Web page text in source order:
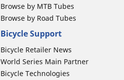
Browse by MTB Tubes
Browse by Road Tubes
Bicycle Support
Bicycle Retailer News
World Series Main Partner
Bicycle Technologies